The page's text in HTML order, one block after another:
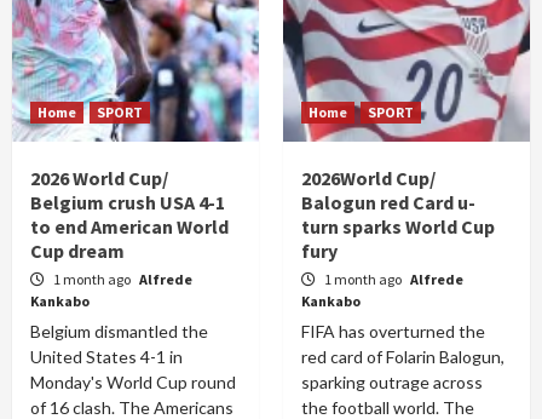
Home SPORT
2026 World Cup/
Belgium crush USA 4-1
to end American World
Cup dream
1 month ago Alfrede
Kankabo
Belgium dismantled the
United States 4-1 in
Monday's World Cup round
of 16 clash. The Americans
Home SPORT
2026World Cup/
Balogun red Card u-
turn sparks World Cup
fury
1 month ago Alfrede
Kankabo
FIFA has overturned the
red card of Folarin Balogun,
sparking outrage across
the football world. The